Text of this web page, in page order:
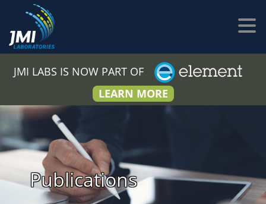
JMI LABS IS NOW PART OF
LEARN MORE
Publications